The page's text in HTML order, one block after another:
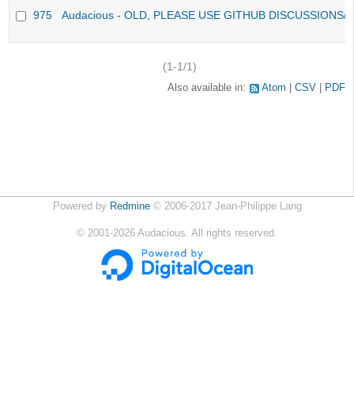
975 Audacious - OLD, PLEASE USE GITHUB DISCUSSIONS/
(1-1/1)
Also available in: Atom CSV PDF
Powered by Redmine© 2006-2017 Jean-Philippe Lang
© 2001-2026 Audacious. All rights reserved.